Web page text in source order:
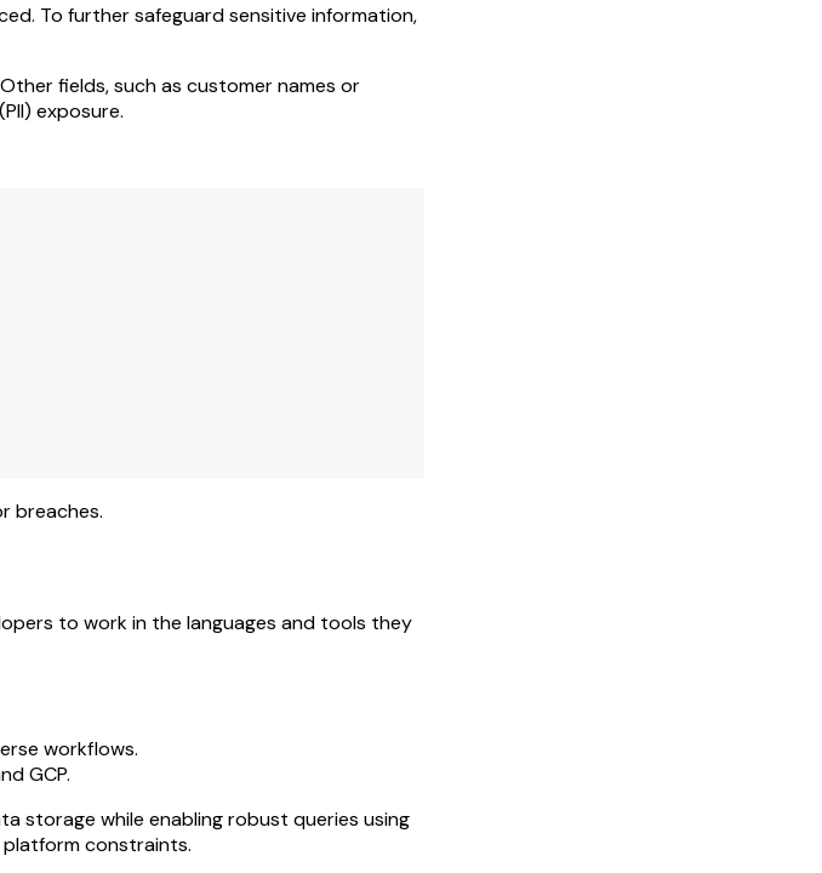
To further safeguard sensitive information,
fields, such as customer names or
exposure.
breaches.
to work in the languages and tools they
workflows.
GCP.
storage while enabling robust queries using
platform constraints.